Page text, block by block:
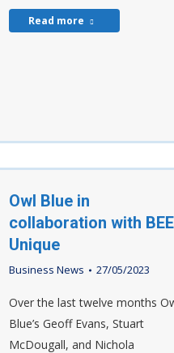
Read more
Owl Blue in
collaboration with BEE
Unique
Business News 27/05/2023
Over the last twelve months
Blue’s Geoff Evans, Stuart
McDougall, and Nichola